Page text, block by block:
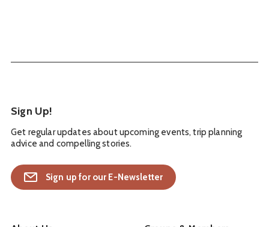
Sign Up!
Get regular updates about upcoming events, trip planning
advice and compelling stories.
Sign up for our E-Newsletter